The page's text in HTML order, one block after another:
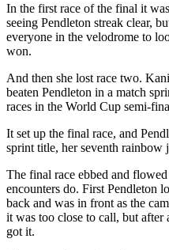
In the first race of the final it
seeing Pendleton streak clear,
everyone in the velodrome to
won.
And then she lost race two.
beaten Pendleton in a match
races in the World Cup semi-
It set up the final race, and
sprint title, her seventh rainbow
The final race ebbed and
encounters do. First Pendleton
back and was in front as the
it was too close to call, but after
got it.